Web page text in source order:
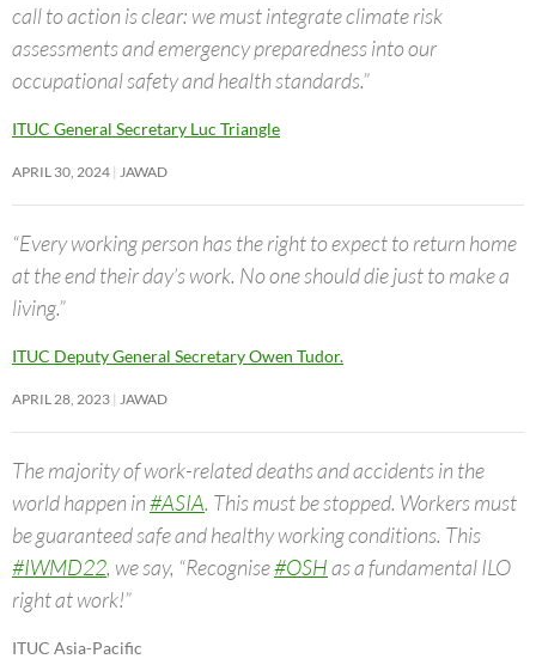
call to action is clear: we must integrate climate risk
assessments and emergency preparedness into our
occupational safety and health standards.”
ITUC General Secretary Luc Triangle
APRIL 30, 2024 JAWAD
“Every working person has the right to expect to return home
at the end their day’s work. No one should die just to make a
living.”
ITUC Deputy General Secretary Owen Tudor.
APRIL 28, 2023 JAWAD
The majority of work-related deaths and accidents in the
world happen in#ASIA. This must be stopped. Workers must
be guaranteed safe and healthy working conditions. This
#IWMD22, we say, “Recognise#OSHas a fundamental ILO
right at work!”
ITUC Asia-Pacific